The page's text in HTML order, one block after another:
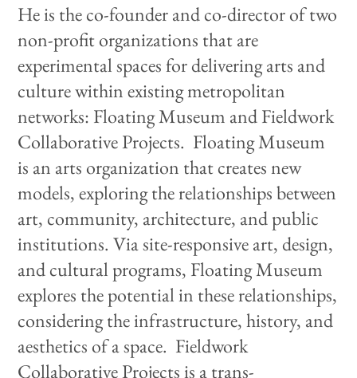
He is the co-founder and co-director of two
non-profit organizations that are
experimental spaces for delivering arts and
culture within existing metropolitan
networks: Floating Museum and Fieldwork
Collaborative Projects. Floating Museum
is an arts organization that creates new
models, exploring the relationships between
art, community, architecture, and public
institutions. Via site-responsive art, design,
and cultural programs, Floating Museum
explores the potential in these relationships,
considering the infrastructure, history, and
aesthetics of a space. Fieldwork
Collaborative Projects is a trans-